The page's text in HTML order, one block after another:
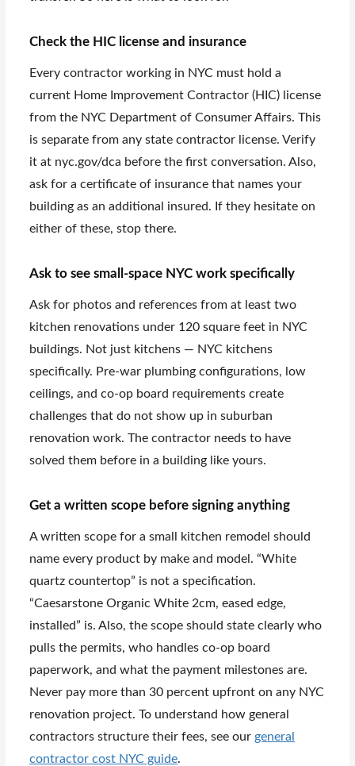
Check the HIC license and insurance
Every contractor working in NYC must hold a
current Home Improvement Contractor (HIC) license
from the NYC Department of Consumer Affairs. This
is separate from any state contractor license. Verify
it at nyc.gov/dca before the first conversation. Also,
ask for a certificate of insurance that names your
building as an additional insured. If they hesitate on
either of these, stop there.
Ask to see small-space NYC work specifically
Ask for photos and references from at least two
kitchen renovations under 120 square feet in NYC
buildings. Not just kitchens — NYC kitchens
specifically. Pre-war plumbing configurations, low
ceilings, and co-op board requirements create
challenges that do not show up in suburban
renovation work. The contractor needs to have
solved them before in a building like yours.
Get a written scope before signing anything
A written scope for a small kitchen remodel should
name every product by make and model. “White
quartz countertop” is not a specification.
“Caesarstone Organic White 2cm, eased edge,
installed” is. Also, the scope should state clearly who
pulls the permits, who handles co-op board
paperwork, and what the payment milestones are.
Never pay more than 30 percent upfront on any NYC
renovation project. To understand how general
contractors structure their fees, see our general
contractor cost NYC guide.